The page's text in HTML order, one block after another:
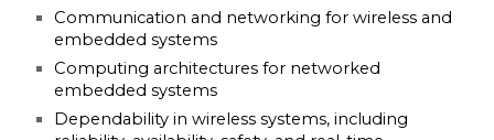
Communication and networking for wireless and
embedded systems
Computing architectures for networked
embedded systems
Dependability in wireless systems, including